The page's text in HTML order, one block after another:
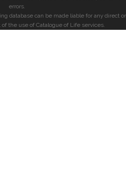
errors.
database can be made liable for any direct or
the use of Catalogue of Life services.